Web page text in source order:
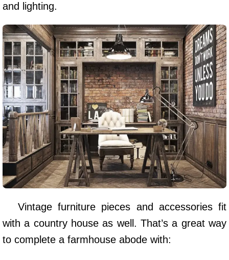
and lighting.
Vintage furniture pieces and accessories fit
with a country house as well. That’s a great way
to complete a farmhouse abode with: